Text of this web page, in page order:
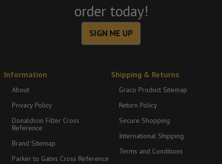
order today!
SIGN ME UP
Information
About
Privacy Policy
Donaldson Filter Cross
Reference
Brand Sitemap
Parker to Gates Cross Reference
Shipping & Returns
Graco Product Sitemap
Return Policy
Secure Shopping
International Shipping
Terms and Conditions